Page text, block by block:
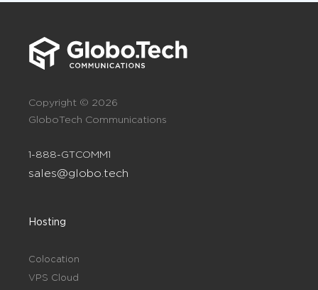
Copyright © 2026
GloboTech Communications
1-888-GTCOMM1
sales@globo.tech
Hosting
Colocation
VPS Cloud